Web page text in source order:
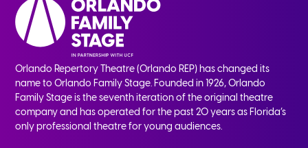
Orlando Repertory Theatre (Orlando REP) has changed its
name to Orlando Family Stage. Founded in 1926, Orlando
Family Stage is the seventh iteration of the original theatre
company and has operated for the past 20 years as Florida’s
only professional theatre for young audiences.